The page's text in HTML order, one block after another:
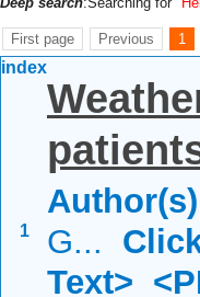
First page Previous 1
index
1
G...
Text>